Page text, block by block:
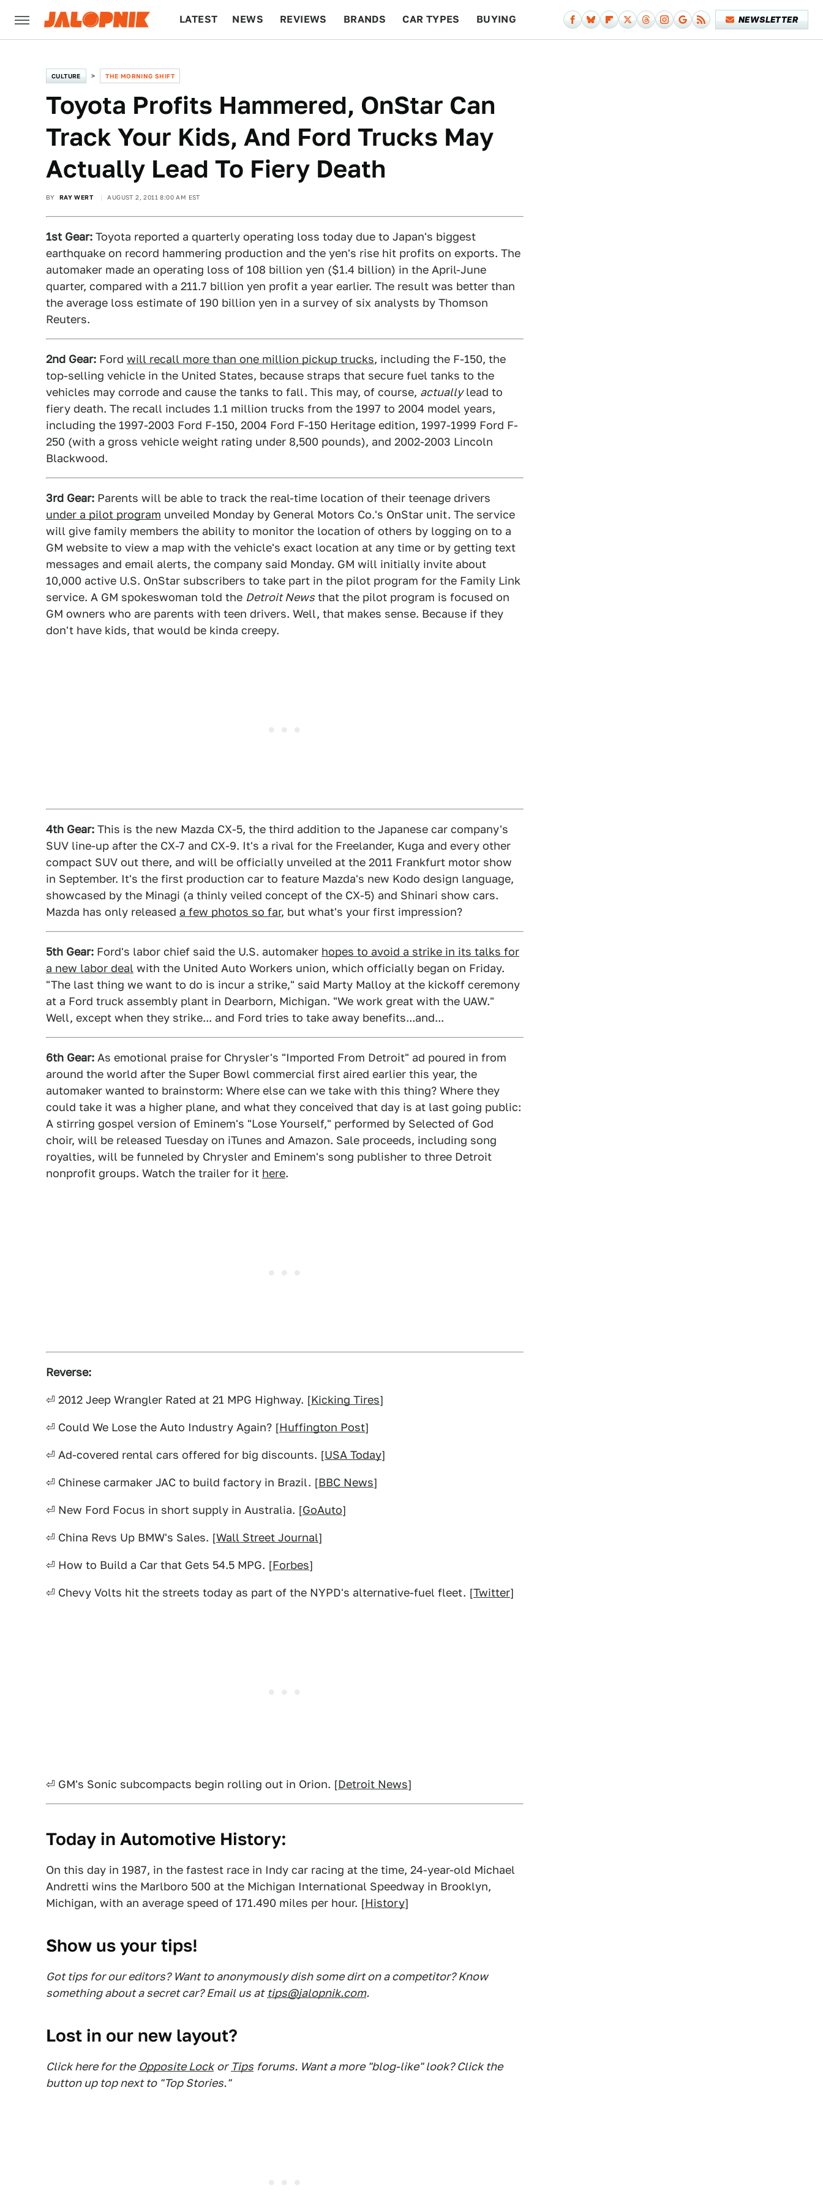
LATEST NEWS REVIEWS BRANDS CAR TYPES BUYING NEWSLETTER
CULTURE THE MORNING SHIFT
Toyota Profits Hammered, OnStar Can
Track Your Kids, And Ford Trucks May
Actually Lead To Fiery Death
BY RAY WERT AUGUST 2, 2011 8:00 AM EST
1st Gear: Toyota reported a quarterly operating loss today due to Japan's biggest
earthquake on record hammering production and the yen's rise hit profits on exports. The
automaker made an operating loss of 108 billion yen ($1.4 billion) in the April-June
quarter, compared with a 211.7 billion yen profit a year earlier. The result was better than
the average loss estimate of 190 billion yen in a survey of six analysts by Thomson
Reuters.
2nd Gear: Ford will recall more than one million pickup trucks, including the F-150, the
top-selling vehicle in the United States, because straps that secure fuel tanks to the
vehicles may corrode and cause the tanks to fall. This may, of course, actuallylead to
fiery death. The recall includes 1.1 million trucks from the 1997 to 2004 model years,
including the 1997-2003 Ford F-150, 2004 Ford F-150 Heritage edition, 1997-1999 Ford F-
250 (with a gross vehicle weight rating under 8,500 pounds), and 2002-2003 Lincoln
Blackwood.
3rd Gear: Parents will be able to track the real-time location of their teenage drivers
under a pilot program unveiled Monday by General Motors Co.'s OnStar unit. The service
will give family members the ability to monitor the location of others by logging on to a
GM website to view a map with the vehicle's exact location at any time or by getting text
messages and email alerts, the company said Monday. GM will initially invite about
10,000 active U.S. OnStar subscribers to take part in the pilot program for the Family Link
service. A GM spokeswoman told the Detroit News that the pilot program is focused on
GM owners who are parents with teen drivers. Well, that makes sense. Because if they
don't have kids, that would be kinda creepy.
4th Gear: This is the new Mazda CX-5, the third addition to the Japanese car company's
SUV line-up after the CX-7 and CX-9. It's a rival for the Freelander, Kuga and every other
compact SUV out there, and will be officially unveiled at the 2011 Frankfurt motor show
in September. It's the first production car to feature Mazda's new Kodo design language,
showcased by the Minagi (a thinly veiled concept of the CX-5) and Shinari show cars.
Mazda has only released a few photos so far, but what's your first impression?
5th Gear: Ford's labor chief said the U.S. automaker hopes to avoid a strike in its talks for
a new labor deal with the United Auto Workers union, which officially began on Friday.
"The last thing we want to do is incur a strike," said Marty Malloy at the kickoff ceremony
at a Ford truck assembly plant in Dearborn, Michigan. "We work great with the UAW."
Well, except when they strike... and Ford tries to take away benefits...and...
6th Gear: As emotional praise for Chrysler's "Imported From Detroit" ad poured in from
around the world after the Super Bowl commercial first aired earlier this year, the
automaker wanted to brainstorm: Where else can we take with this thing? Where they
could take it was a higher plane, and what they conceived that day is at last going public:
A stirring gospel version of Eminem's "Lose Yourself," performed by Selected of God
choir, will be released Tuesday on iTunes and Amazon. Sale proceeds, including song
royalties, will be funneled by Chrysler and Eminem's song publisher to three Detroit
nonprofit groups. Watch the trailer for it here.
Reverse:
⏎ 2012 Jeep Wrangler Rated at 21 MPG Highway. [Kicking Tires]
⏎ Could We Lose the Auto Industry Again? [Huffington Post]
⏎ Ad-covered rental cars offered for big discounts. [USA Today]
⏎ Chinese carmaker JAC to build factory in Brazil. [BBC News]
⏎ New Ford Focus in short supply in Australia. [GoAuto]
⏎ China Revs Up BMW's Sales. [Wall Street Journal]
⏎ How to Build a Car that Gets 54.5 MPG. [Forbes]
⏎ Chevy Volts hit the streets today as part of the NYPD's alternative-fuel fleet. [Twitter]
⏎ GM's Sonic subcompacts begin rolling out in Orion. [Detroit News]
Today in Automotive History:
On this day in 1987, in the fastest race in Indy car racing at the time, 24-year-old Michael
Andretti wins the Marlboro 500 at the Michigan International Speedway in Brooklyn,
Michigan, with an average speed of 171.490 miles per hour. [History]
Show us your tips!
Got tips for our editors? Want to anonymously dish some dirt on a competitor? Know
something about a secret car? Email us at tips@jalopnik.com.
Lost in our new layout?
Click here for the Opposite Lock or Tips forums. Want a more "blog-like" look? Click the
button up top next to "Top Stories."